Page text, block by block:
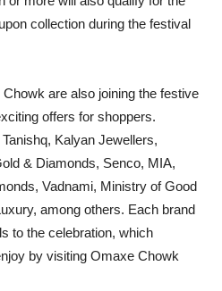
collection during the festival
are also joining the festive
offers for shoppers.
Kalyan Jewellers,
& Diamonds, Senco, MIA,
Vadnami, Ministry of Good
among others. Each brand
to the celebration, which
by visiting Omaxe Chowk